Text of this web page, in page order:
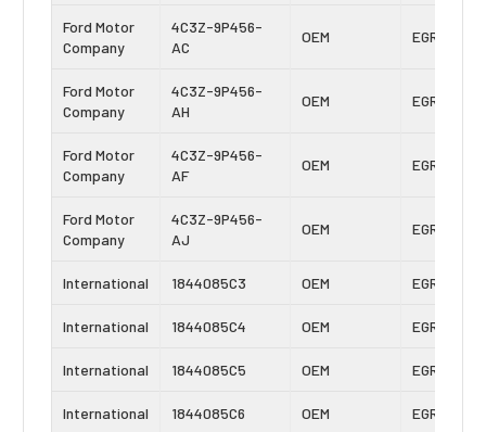
Ford Motor
Company
4C3Z-9P456-
AC
OEM EGR Cooler
Ford Motor
Company
4C3Z-9P456-
AH
OEM EGR Cooler
Ford Motor
Company
4C3Z-9P456-
AF
OEM EGR Cooler
Ford Motor
Company
4C3Z-9P456-
AJ
OEM EGR Cooler
International 1844085C3 OEM EGR Cooler
International 1844085C4 OEM EGR Cooler
International 1844085C5 OEM EGR Cooler
International 1844085C6 OEM EGR Cooler